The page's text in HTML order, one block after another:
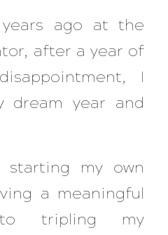
years ago at the
after a year of
I
dream year and
starting my own
a meaningful
to tripling my